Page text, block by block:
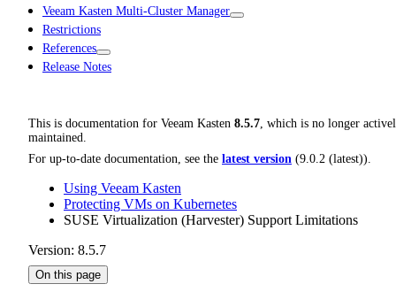
Veeam Kasten Multi-Cluster Manager
Restrictions
References
Release Notes
This is documentation for Veeam Kasten 8.5.7, which is no longer
maintained.
For up-to-date documentation, see the latest version (9.0.2 (latest)).
Using Veeam Kasten
Protecting VMs on Kubernetes
SUSE Virtualization (Harvester) Support Limitations
Version: 8.5.7
On this page